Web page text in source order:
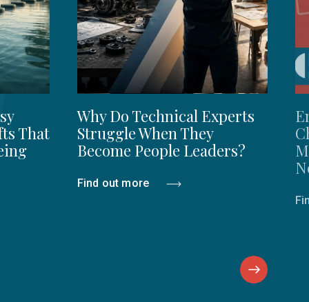
That
Why Do Technical Experts
Struggle When They
Become People Leaders?
Find out more